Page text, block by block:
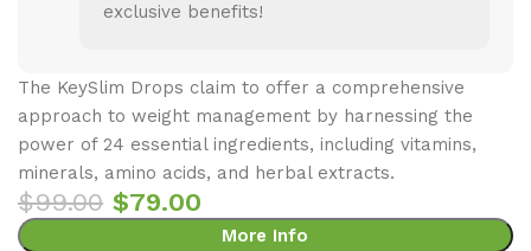
exclusive benefits!
The KeySlim Drops claim to offer a comprehensive
approach to weight management by harnessing the
power of 24 essential ingredients, including vitamins,
minerals, amino acids, and herbal extracts.
$99.00 $79.00
More Info